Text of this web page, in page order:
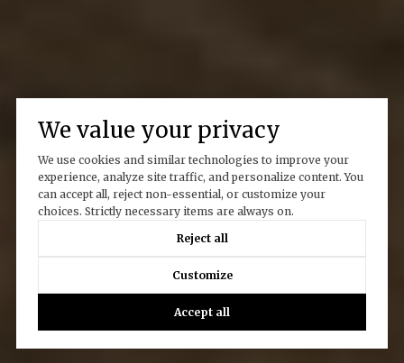
We value your privacy
We use cookies and similar technologies to improve your
experience, analyze site traffic, and personalize content. You
can accept all, reject non-essential, or customize your
choices. Strictly necessary items are always on.
Reject all
Customize
Accept all